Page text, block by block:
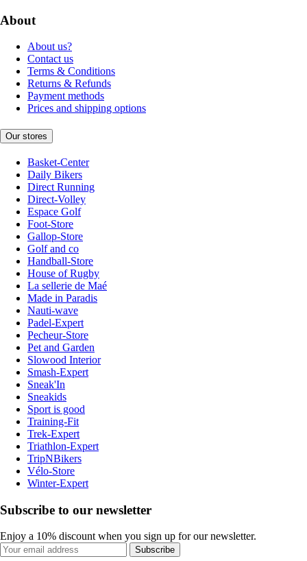
About
About us?
Contact us
Terms & Conditions
Returns & Refunds
Payment methods
Prices and shipping options
Our stores
Basket-Center
Daily Bikers
Direct Running
Direct-Volley
Espace Golf
Foot-Store
Gallop-Store
Golf and co
Handball-Store
House of Rugby
La sellerie de Maé
Made in Paradis
Nauti-wave
Padel-Expert
Pecheur-Store
Pet and Garden
Slowood Interior
Smash-Expert
Sneak'In
Sneakids
Sport is good
Training-Fit
Trek-Expert
Triathlon-Expert
TripNBikers
Vélo-Store
Winter-Expert
Subscribe to our newsletter
Enjoy a 10% discount when you sign up for our newsletter.
Subscribe